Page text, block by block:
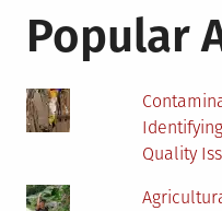
Popular
Quality